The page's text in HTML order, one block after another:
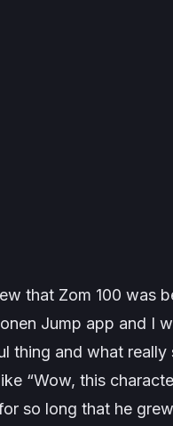
that Zom 100 was
Jump app and I
thing and what
“Wow, this
so long that he